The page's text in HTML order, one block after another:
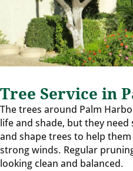
Tree Service in
The trees around Palm
life and shade, but they
and shape trees to help
strong winds. Regular
looking clean and balanced.